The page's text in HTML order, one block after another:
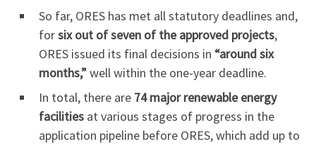
So far, ORES has met all statutory deadlines and,
forsix out of seven of the approved projects,
ORES issued its final decisions in “around six
months,”well within the one-year deadline.
In total, there are 74 major renewable energy
facilities at various stages of progress in the
application pipeline before ORES, which add up to